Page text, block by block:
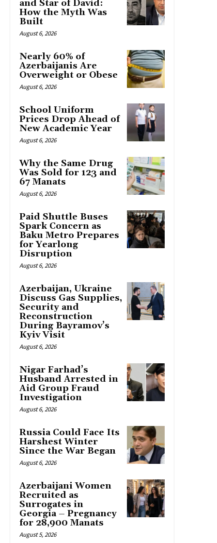
and Star of David:
How the Myth Was
Built
August 6, 2026
Nearly 60% of
Azerbaijanis Are
Overweight or Obese
August 6, 2026
School Uniform
Prices Drop Ahead of
New Academic Year
August 6, 2026
Why the Same Drug
Was Sold for 123 and
67 Manats
August 6, 2026
Paid Shuttle Buses
Spark Concern as
Baku Metro Prepares
for Yearlong
Disruption
August 6, 2026
Azerbaijan, Ukraine
Discuss Gas Supplies,
Security and
Reconstruction
During Bayramov’s
Kyiv Visit
August 6, 2026
Nigar Farhad’s
Husband Arrested in
Aid Group Fraud
Investigation
August 6, 2026
Russia Could Face Its
Harshest Winter
Since the War Began
August 6, 2026
Azerbaijani Women
Recruited as
Surrogates in
Georgia – Pregnancy
for 28,900 Manats
August 5, 2026